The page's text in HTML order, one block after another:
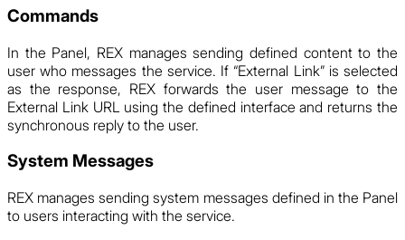
Commands
In the Panel, REX manages sending defined content to the
user who messages the service. If “External Link” is selected
as the response, REX forwards the user message to the
External Link URL using the defined interface and returns the
synchronous reply to the user.
System Messages
REX manages sending system messages defined in the Panel
to users interacting with the service.